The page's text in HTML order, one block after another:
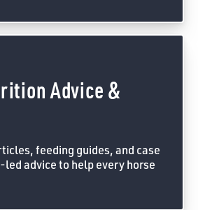
Advice &
feeding guides, and case
led advice to help every horse